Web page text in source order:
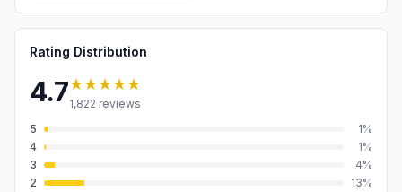
Rating Distribution
4.7★★★★★
1,822 reviews
5
1%
4
1%
3
4%
2
13%